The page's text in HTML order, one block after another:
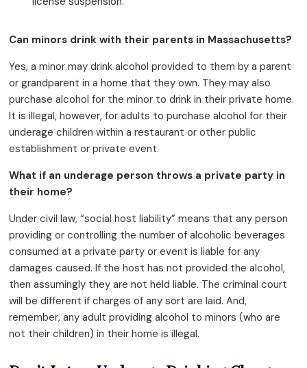
Can minors drink with their parents in Massachusetts?
Yes, a minor may drink alcohol provided to them by a parent
or grandparent in a home that they own. They may also
purchase alcohol for the minor to drink in their private home.
It is illegal, however, for adults to purchase alcohol for their
underage children within a restaurant or other public
establishment or private event.
What if an underage person throws a private party in
their home?
Under civil law, “social host liability” means that any person
providing or controlling the number of alcoholic beverages
consumed at a private party or event is liable for any
damages caused. If the host has not provided the alcohol,
then assumingly they are not held liable. The criminal court
will be different if charges of any sort are laid. And,
remember, any adult providing alcohol to minors (who are
not their children) in their home is illegal.